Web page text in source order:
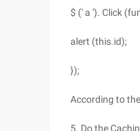
$ (' a '). Click
alert (this.id);
});
According to
5. Do the